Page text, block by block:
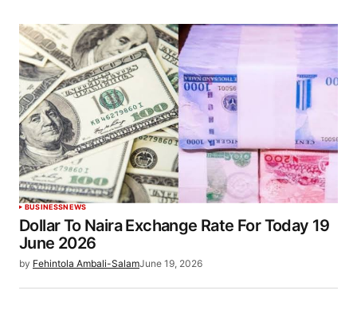
BUSINESSNEWS
Dollar To Naira Exchange Rate For Today 19
June 2026
by Fehintola Ambali-SalamJune 19, 2026